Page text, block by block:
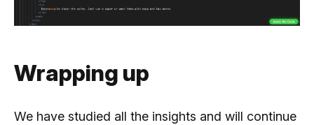
Wrapping up
We have studied all the insights and will continue